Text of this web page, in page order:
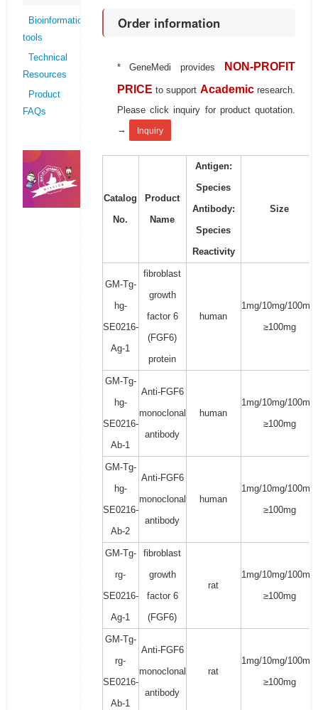
Bioinformatics
tools
Technical
Resources
Product
FAQs
Order information
* GeneMedi provides
NON-PROFIT
PRICE to support Academic research.
Please click inquiry for product quotation.
→
Inquiry
Catalog
No.
Product
Name
Antigen:
Species
Antibody:
Species
Reactivity
Size
GM-Tg-
hg-
SE0216-
Ag-1
fibroblast
growth
factor 6
(FGF6)
protein
human
1mg/10mg/100mg/
≥100mg
GM-Tg-
hg-
SE0216-
Ab-1
Anti-FGF6
monoclonal
antibody
human
1mg/10mg/100mg/
≥100mg
GM-Tg-
hg-
SE0216-
Ab-2
Anti-FGF6
monoclonal
antibody
human
1mg/10mg/100mg/
≥100mg
GM-Tg-
rg-
SE0216-
Ag-1
fibroblast
growth
factor 6
(FGF6)
rat
1mg/10mg/100mg/
≥100mg
GM-Tg-
rg-
SE0216-
Ab-1
Anti-FGF6
monoclonal
antibody
rat
1mg/10mg/100mg/
≥100mg